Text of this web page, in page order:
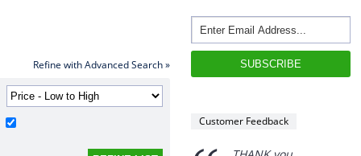
Refine with Advanced Search »
Customer Feedback
“
with caution, however with
four day turn around and